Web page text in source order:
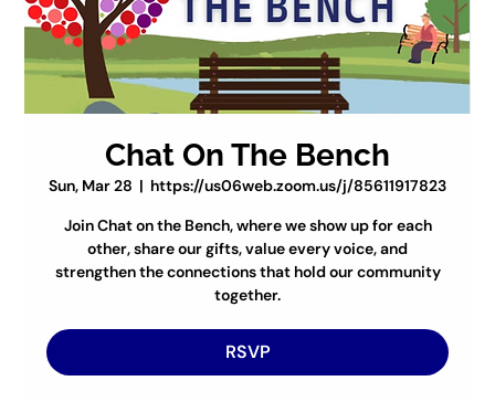
Chat On The Bench
Sun, Mar 28
  |
https://us06web.zoom.us/j/85611917823
Join Chat on the Bench, where we show up for each
other, share our gifts, value every voice, and
strengthen the connections that hold our community
together.
RSVP